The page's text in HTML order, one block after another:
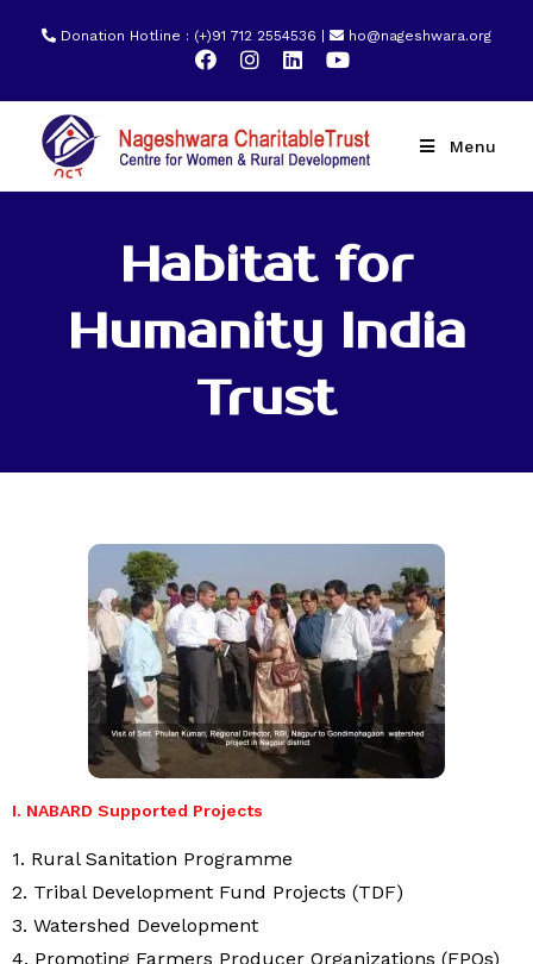
Donation Hotline : (+)91 712 2554536 | ho@nageshwara.org
Menu
Habitat for
Humanity India
Trust
I. NABARD Supported Projects
1. Rural Sanitation Programme
2. Tribal Development Fund Projects (TDF)
3. Watershed Development
4. Promoting Farmers Producer Organizations (FPOs)